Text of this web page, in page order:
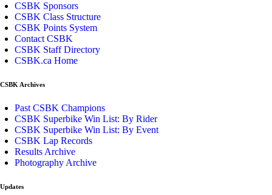
CSBK Sponsors
CSBK Class Structure
CSBK Points System
Contact CSBK
CSBK Staff Directory
CSBK.ca Home
CSBK Archives
Past CSBK Champions
CSBK Superbike Win List: By Rider
CSBK Superbike Win List: By Event
CSBK Lap Records
Results Archive
Photography Archive
Updates